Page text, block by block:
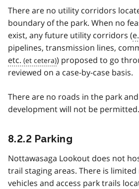
There are no utility corridors
boundary of the park. When no
exist, any future utility corridors (
pipelines, transmission lines,
etc.
) proposed to go
reviewed on a case-by-case basis.
There are no roads in the park
development will not be permitted.
8.2.2 Parking
Nottawasaga Lookout does not
trail staging areas. There is
vehicles and access park trails